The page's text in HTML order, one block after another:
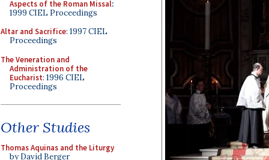
Aspects of the Roman Missal:
1999 CIEL Proceedings
Altar and Sacrifice: 1997 CIEL
Proceedings
The Veneration and
Administration of the
Eucharist: 1996 CIEL
Proceedings
Other Studies
Thomas Aquinas and the Liturgy
by David Berger